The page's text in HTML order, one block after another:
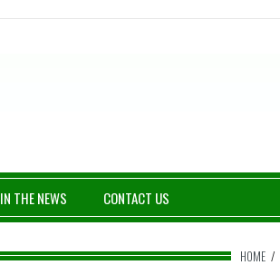
IN THE NEWS CONTACT US
HOME /